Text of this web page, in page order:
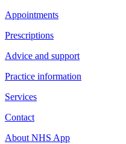
Appointments
Prescriptions
Advice and support
Practice information
Services
Contact
About NHS App